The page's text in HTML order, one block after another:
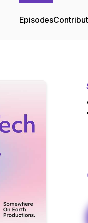
Episodes